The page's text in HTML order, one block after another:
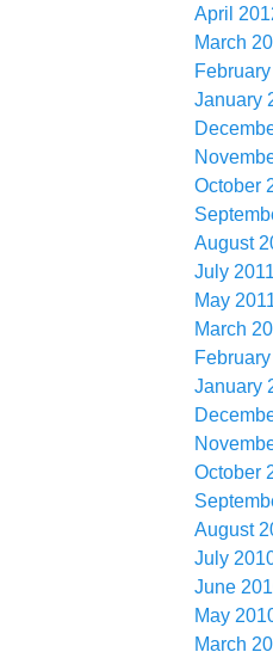
April
March
January
October
August
July 2011
May
March
January
October
August
July
June
May
March